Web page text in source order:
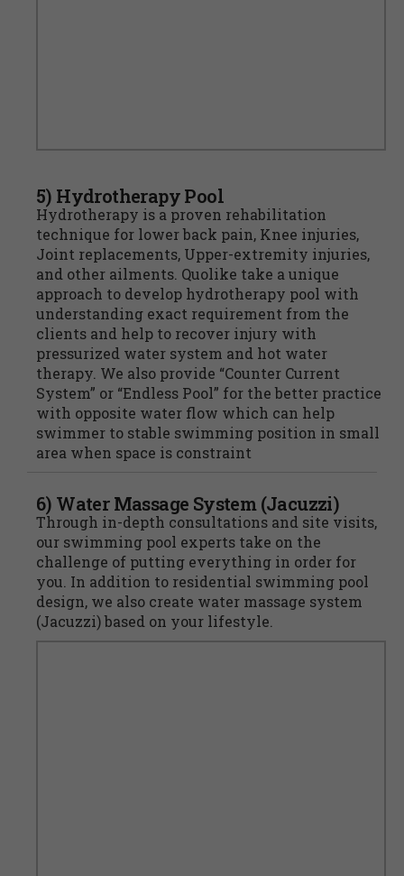
5) Hydrotherapy Pool
Hydrotherapy is a proven rehabilitation
technique for lower back pain, Knee injuries,
Joint replacements, Upper-extremity injuries,
and other ailments. Quolike take a unique
approach to develop hydrotherapy pool with
understanding exact requirement from the
clients and help to recover injury with
pressurized water system and hot water
therapy. We also provide “Counter Current
System” or “Endless Pool” for the better practice
with opposite water flow which can help
swimmer to stable swimming position in small
area when space is constraint
6) Water Massage System (Jacuzzi)
Through in-depth consultations and site visits,
our swimming pool experts take on the
challenge of putting everything in order for
you. In addition to residential swimming pool
design, we also create water massage system
(Jacuzzi) based on your lifestyle.